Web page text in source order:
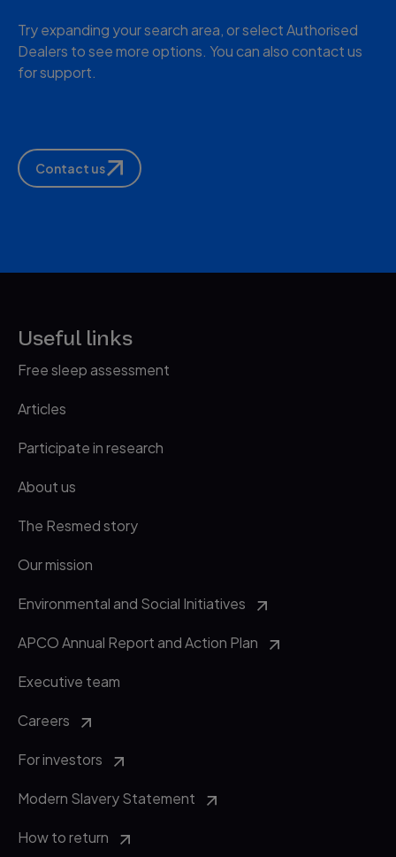
Try expanding your search area, or select Authorised
Dealers to see more options. You can also contact us
for support.
Contact us
Useful links
Free sleep assessment
Articles
Participate in research
About us
The Resmed story
Our mission
Environmental and Social Initiatives
APCO Annual Report and Action Plan
Executive team
Careers
For investors
Modern Slavery Statement
How to return